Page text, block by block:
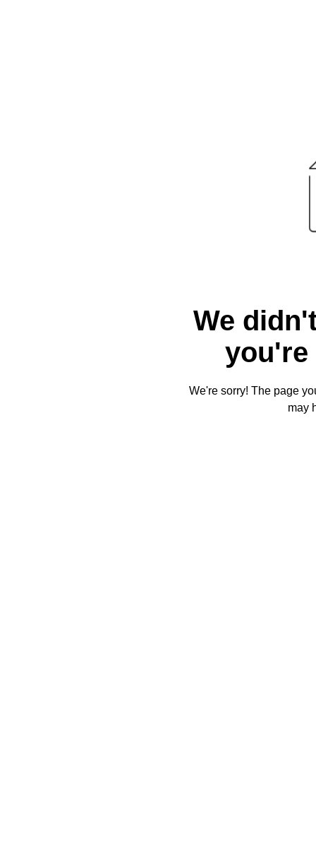
We
you're
We're sorry! The page
may